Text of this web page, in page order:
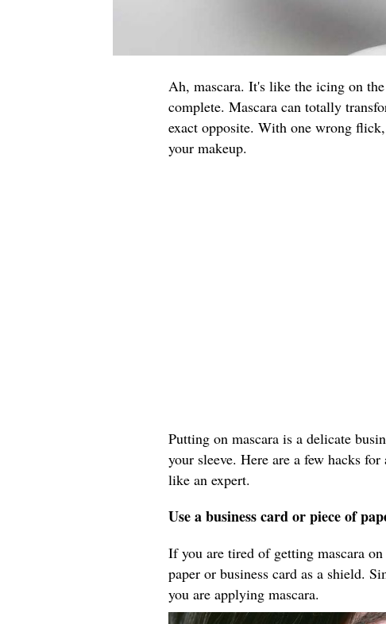
Ah, mascara. It's like the icing on
complete. Mascara can totally
exact opposite. With one wrong
your makeup.
Putting on mascara is a delicate
your sleeve. Here are a few hacks
like an expert.
Use a business card or piece of
If you are tired of getting mascara
paper or business card as a shield.
you are applying mascara.